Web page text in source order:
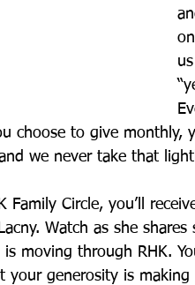
choose to give monthly,
we never take that
Family Circle, you’ll
Watch as she
moving through RHK.
your generosity is making